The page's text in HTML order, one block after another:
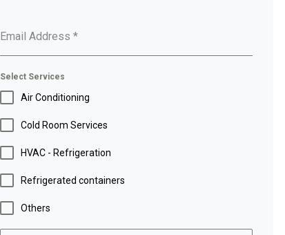
Email Address*
Select Services
Air Conditioning
Cold Room Services
HVAC - Refrigeration
Refrigerated containers
Others